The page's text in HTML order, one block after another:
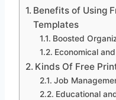
Benefits of Using
Templates
Boosted
Economical
Kinds Of Free
Job
Educational